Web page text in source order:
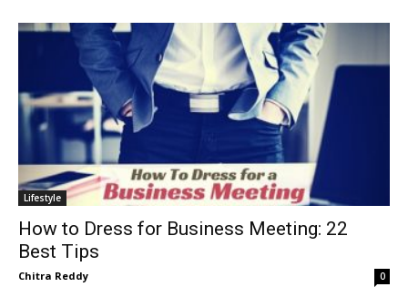
Lifestyle
How to Dress for Business Meeting: 22
Best Tips
Chitra Reddy 0